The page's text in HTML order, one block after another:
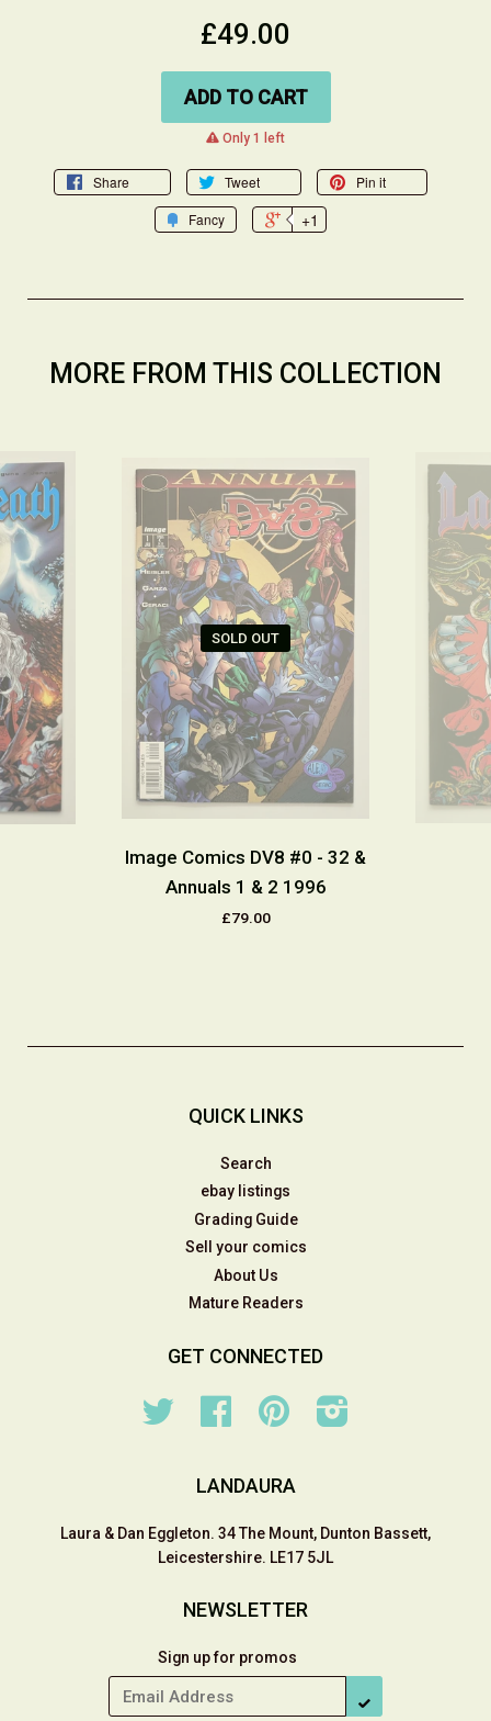
£49.00
ADD TO CART
warning
Only 1 left
Share Tweet
Pin it
Fancy
+1
MORE FROM THIS COLLECTION
SOLD OUT
Image Comics DV8 #0 - 32 &
Annuals 1 & 2 1996
£79.00
QUICK LINKS
Search
ebay listings
Grading Guide
Sell your comics
About Us
Mature Readers
GET CONNECTED
Twitter Facebook Pinterest
LANDAURA
Laura & Dan Eggleton. 34 The Mount, Dunton Bassett,
Leicestershire. LE17 5JL
NEWSLETTER
Sign up for promos